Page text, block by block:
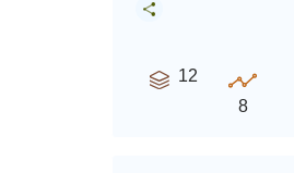
12
8